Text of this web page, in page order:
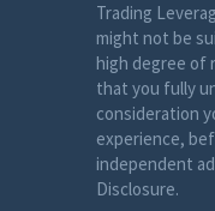
Trading
might not be
high degree of
that you fully
consideration
experience,
independent
Disclosure.